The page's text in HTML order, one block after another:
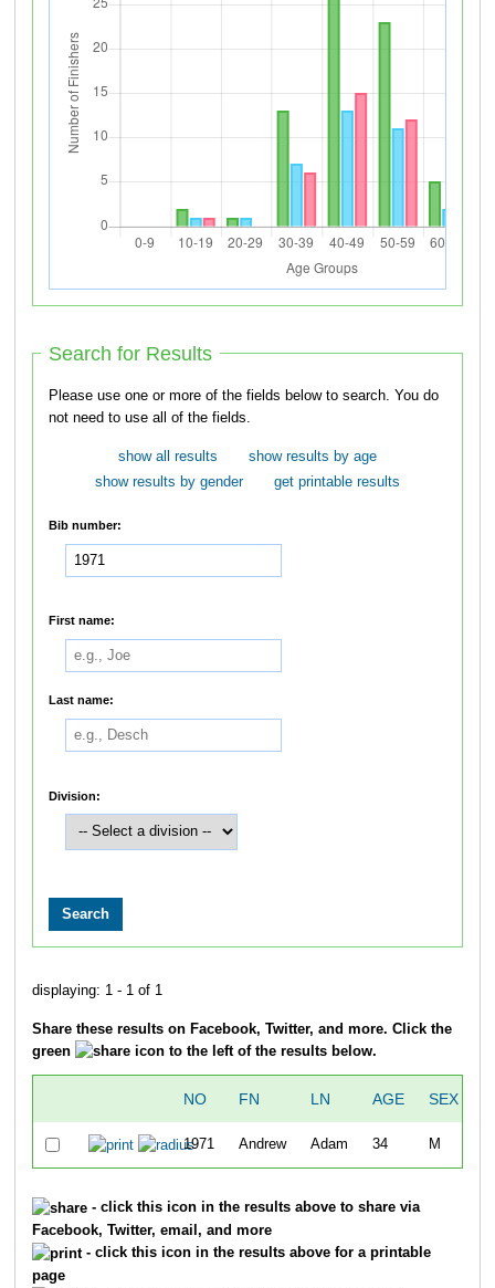
Search for Results
Please use one or more of the fields below to search. You do
not need to use all of the fields.
show all results
show results by age
show results by gender
get printable results
Bib number:
First name:
Last name:
Division:
displaying: 1 - 1 of 1
Share these results on Facebook, Twitter, and more. Click the
green
icon to the left of the results below.
NO FN LN AGE SEX
1971 Andrew Adam 34 M
- click this icon in the results above to share via
Facebook, Twitter, email, and more
- click this icon in the results above for a printable
page